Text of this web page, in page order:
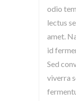
odio
lectus
amet.
id
Sed
viverra